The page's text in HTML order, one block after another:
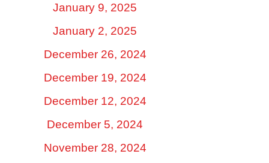
January 9, 2025
January 2, 2025
December 26, 2024
December 19, 2024
December 12, 2024
December 5, 2024
November 28, 2024